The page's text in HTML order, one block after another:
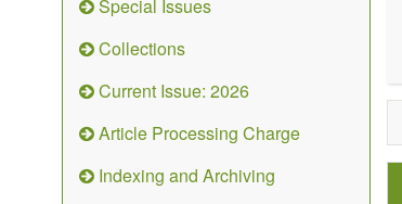
Special Issues
Collections
Current Issue: 2026
Article Processing Charge
Indexing and Archiving